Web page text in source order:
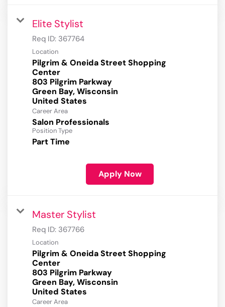
Elite Stylist
Req ID: 367764
Location
Pilgrim & Oneida Street Shopping
Center
803 Pilgrim Parkway
Green Bay, Wisconsin
Career Area
Salon Professionals
Position Type
Part Time
Apply Now
Master Stylist
Req ID: 367766
Location
Pilgrim & Oneida Street Shopping
Center
803 Pilgrim Parkway
Green Bay, Wisconsin
Career Area